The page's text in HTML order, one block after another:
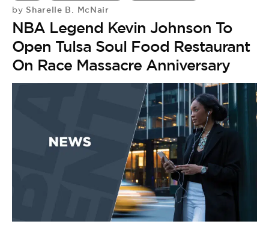
by Sharelle B. McNair
NBA Legend Kevin Johnson To
Open Tulsa Soul Food Restaurant
On Race Massacre Anniversary